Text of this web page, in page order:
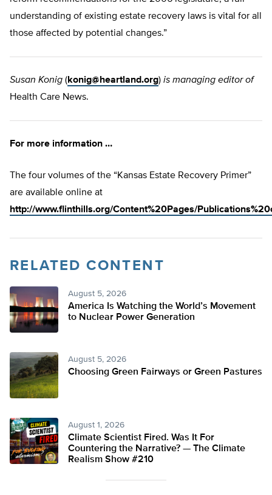
understanding of existing estate recovery laws is vital for all
those affected by potential changes.”
Susan Konig (konig@heartland.org) is managing editor of
Health Care News.
For more information …
The four volumes of the “Kansas Estate Recovery Primer”
are available online at
http://www.flinthills.org/Content%20Pages/
RELATED CONTENT
August 5, 2026
America Is Watching the World’s Movement
to Nuclear Power Generation
August 5, 2026
Choosing Green Fairways or Green Pastures
August 1, 2026
Climate Scientist Fired. Was It For
Countering the Narrative? — The Climate
Realism Show #210